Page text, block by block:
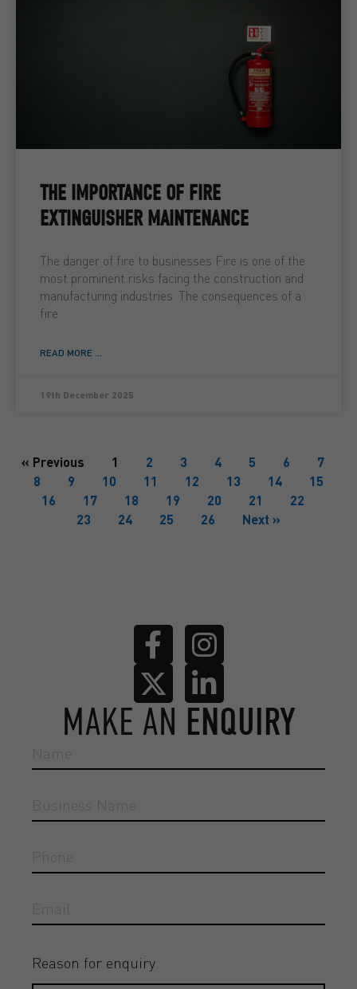
THE IMPORTANCE OF FIRE
EXTINGUISHER MAINTENANCE
The danger of fire to businesses Fire is one of the
most prominent risks facing the construction and
manufacturing industries. The consequences of a
fire
READ MORE ...
19th December 2025
« Previous 1 2 3 4 5 6
7
8
9 10 11 12 13 14
15
16
17 18 19 20 21
22
23
24 25 26 Next »
MAKE AN ENQUIRY
Reason for enquiry